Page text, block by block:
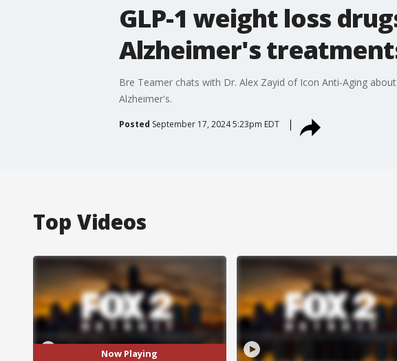
GLP-1 weight loss
Alzheimer's
Bre Teamer chats with Dr. Alex Zayid of Icon Anti-Aging
Alzheimer's.
Posted September 17, 2024 5:23pm EDT
Top Videos
Now Playing